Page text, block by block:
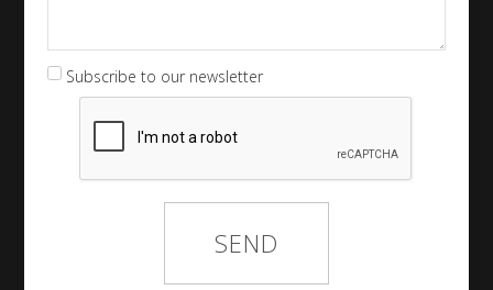
Subscribe to our newsletter